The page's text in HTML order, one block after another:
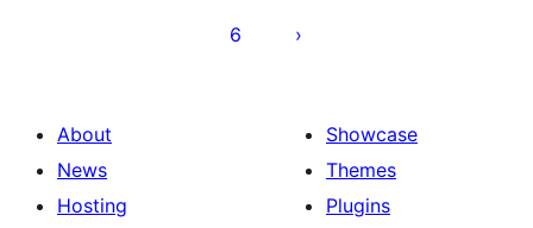
6
About
News
Hosting
Showcase
Themes
Plugins